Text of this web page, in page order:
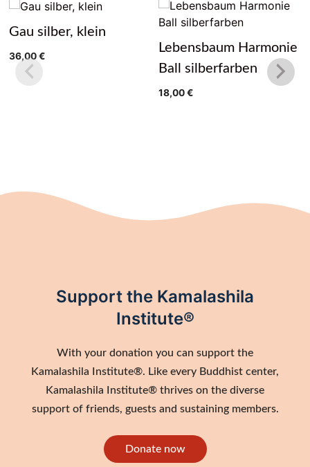
Gau silber, klein
36,00€
Lebensbaum Harmonie
Ball silberfarben
18,00€
Support the Kamalashila
Institute®
With your donation you can support the
Kamalashila Institute®. Like every Buddhist center,
Kamalashila Institute® thrives on the diverse
support of friends, guests and sustaining members.
Donate now